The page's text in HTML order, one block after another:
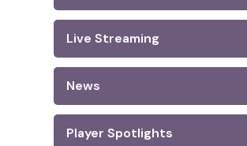
Live Streaming
News
Player Spotlights